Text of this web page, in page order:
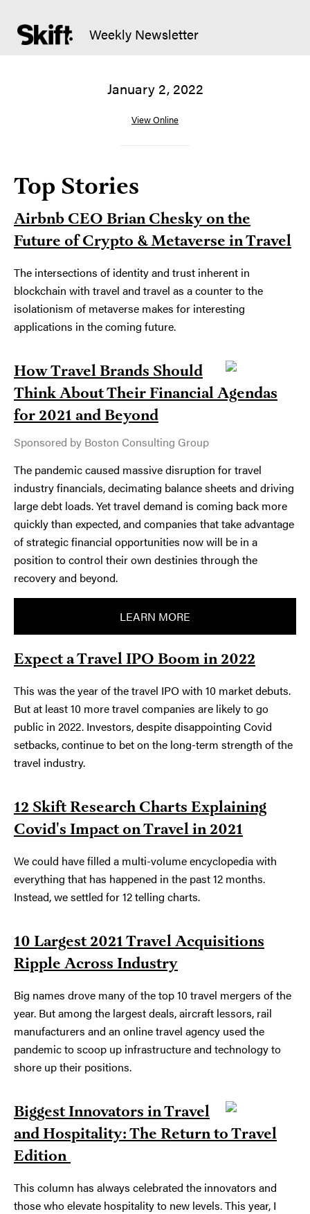
Weekly Newsletter
January 2, 2022
View Online
Top Stories
Airbnb CEO Brian Chesky on the
Future of Crypto & Metaverse in Travel
The intersections of identity and trust inherent in
blockchain with travel and travel as a counter to the
isolationism of metaverse makes for interesting
applications in the coming future.
How Travel Brands Should
Think About Their Financial Agendas
for 2021 and Beyond
Sponsored by Boston Consulting Group
The pandemic caused massive disruption for travel
industry financials, decimating balance sheets and driving
large debt loads. Yet travel demand is coming back more
quickly than expected, and companies that take advantage
of strategic financial opportunities now will be in a
position to control their own destinies through the
recovery and beyond.
LEARN MORE
Expect a Travel IPO Boom in 2022
This was the year of the travel IPO with 10 market debuts.
But at least 10 more travel companies are likely to go
public in 2022. Investors, despite disappointing Covid
setbacks, continue to bet on the long-term strength of the
travel industry.
12 Skift Research Charts Explaining
Covid's Impact on Travel in 2021
We could have filled a multi-volume encyclopedia with
everything that has happened in the past 12 months.
Instead, we settled for 12 telling charts.
10 Largest 2021 Travel Acquisitions
Ripple Across Industry
Big names drove many of the top 10 travel mergers of the
year. But among the largest deals, aircraft lessors, rail
manufacturers and an online travel agency used the
pandemic to scoop up infrastructure and technology to
shore up their positions.
Biggest Innovators in Travel
and Hospitality: The Return to Travel
Edition
This column has always celebrated the innovators and
those who elevate hospitality to new levels. This year, I